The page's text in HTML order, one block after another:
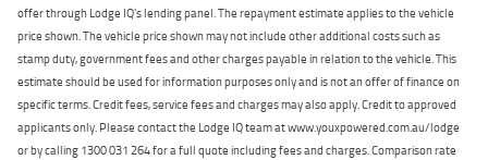
offer through Lodge IQ's lending panel. The repayment estimate applies to the vehicle
price shown. The vehicle price shown may not include other additional costs such as
stamp duty, government fees and other charges payable in relation to the vehicle. This
estimate should be used for information purposes only and is not an offer of finance on
specific terms. Credit fees, service fees and charges may also apply. Credit to approved
applicants only. Please contact the Lodge IQ team at www.youxpowered.com.au/lodge
or by calling 1300 031 264 for a full quote including fees and charges. Comparison rate